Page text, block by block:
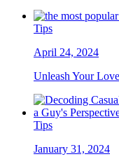
Tips
April 24, 2024
Unleash Your
Tips
January 31, 2024